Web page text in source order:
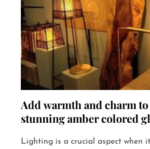
Add warmth and charm
stunning amber colored
Lighting is a crucial aspect when